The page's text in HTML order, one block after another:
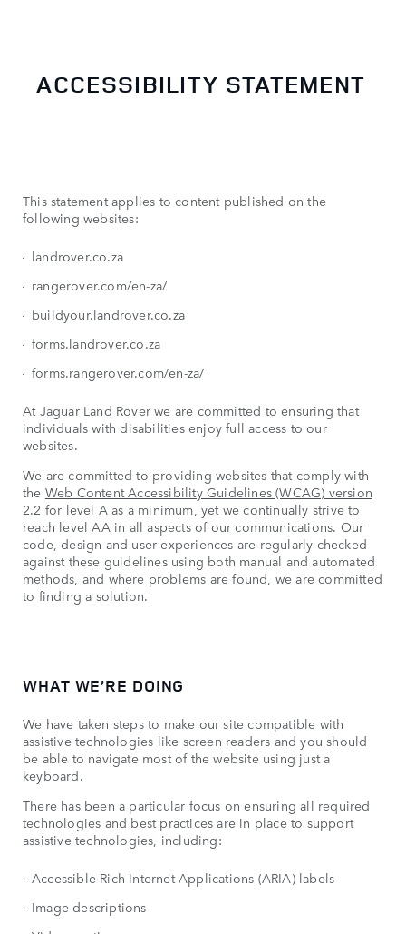
ACCESSIBILITY STATEMENT
This statement applies to content published on the
following websites:
landrover.co.za
rangerover.com/en-za/
buildyour.landrover.co.za
forms.landrover.co.za
forms.rangerover.com/en-za/
At Jaguar Land Rover we are committed to ensuring that
individuals with disabilities enjoy full access to our
websites.
We are committed to providing websites that comply with
the Web Content Accessibility Guidelines (WCAG) version
2.2 for level A as a minimum, yet we continually strive to
reach level AA in all aspects of our communications. Our
code, design and user experiences are regularly checked
against these guidelines using both manual and automated
methods, and where problems are found, we are committed
to finding a solution.
WHAT WE’RE DOING
We have taken steps to make our site compatible with
assistive technologies like screen readers and you should
be able to navigate most of the website using just a
keyboard.
There has been a particular focus on ensuring all required
technologies and best practices are in place to support
assistive technologies, including:
Accessible Rich Internet Applications (ARIA) labels
Image descriptions